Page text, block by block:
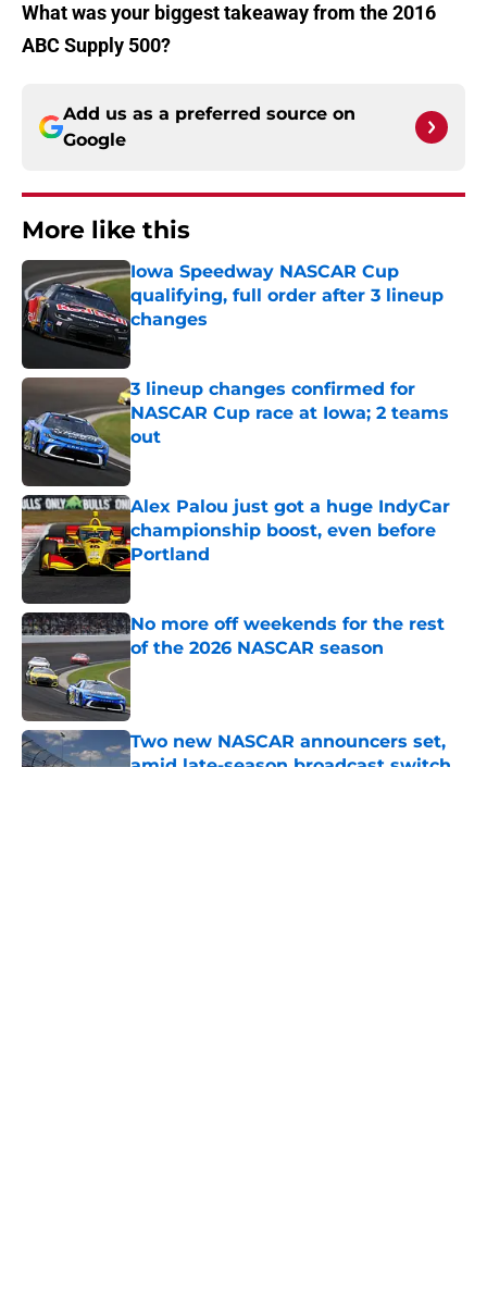
What was your biggest takeaway from the 2016
ABC Supply 500?
Add us as a preferred source on
Google
More like this
Iowa Speedway NASCAR Cup
qualifying, full order after 3 lineup
changes
Published by on Invalid Date
3 lineup changes confirmed for
NASCAR Cup race at Iowa; 2 teams
out
Published by on Invalid Date
Alex Palou just got a huge IndyCar
championship boost, even before
Portland
Published by on Invalid Date
No more off weekends for the rest
of the 2026 NASCAR season
Published by on Invalid Date
Two new NASCAR announcers set,
amid late-season broadcast switch